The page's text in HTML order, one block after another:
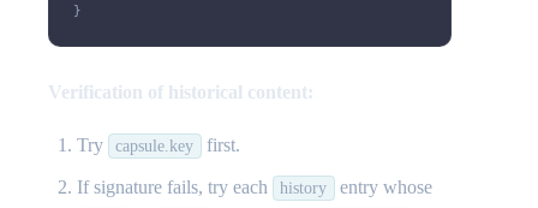
}
Verification of historical content:
Try capsule.key first.
If signature fails, try each history entry whose